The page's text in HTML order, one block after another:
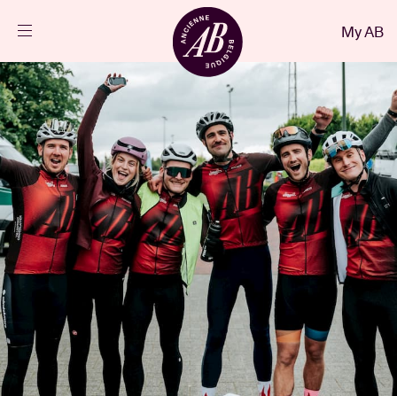
Events
Projects
News
Visitor info
AB ❤ you
My AB